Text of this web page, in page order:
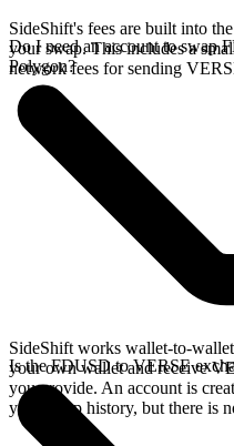
SideShift's fees are built into
your swap. This includes a
network fees for sending
Do I need an account to swap
Polygon?
SideShift works wallet-to-
your own wallet and receive
you provide. An account is
your swap history, but there is
Is the FDUSD to VERSE